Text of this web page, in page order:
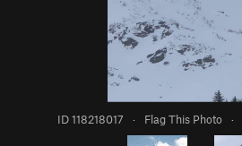
ID 118218017 · Flag This Photo ·